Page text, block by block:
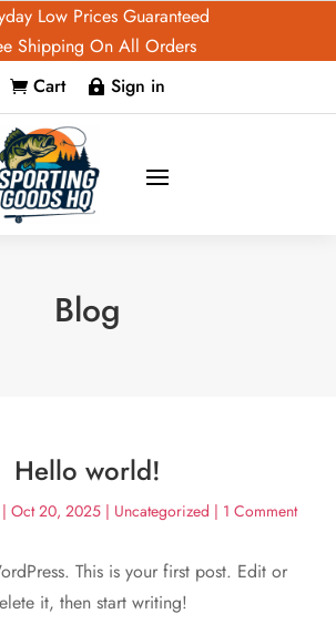
Low Prices Guaranteed
Shipping On All Orders
 Cart  Sign in
Blog
Hello world!
Oct 20, 2025| Uncategorized | 1 Comment
This is your first post. Edit or
it, then start writing!